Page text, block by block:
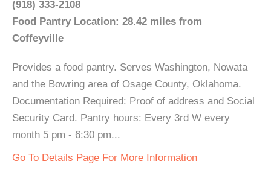
(918) 333-2108
Food Pantry Location: 28.42 miles from
Coffeyville
Provides a food pantry. Serves Washington, Nowata
and the Bowring area of Osage County, Oklahoma.
Documentation Required: Proof of address and Social
Security Card. Pantry hours: Every 3rd W every
month 5 pm - 6:30 pm...
Go To Details Page For More Information